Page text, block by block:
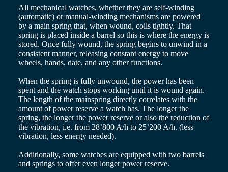
SPIRIT
LONGINES
SPIRIT
ZULU
TIME
LONGINES
SPIRIT
FLYBACK
LONGINES
SPIRIT
CHRONOGRAPH
LONGINES
SPIRIT
PILOT
LONGINES
SPIRIT
PILOT
FLYBACK
特
別
行
政
區
(Zh)
日
本
澳
門
特
別
政
區
All mechanical watches, whether they are self-winding
(automatic) or manual-winding mechanisms are powered
by a main spring that, when wound, coils tightly. That
spring is placed inside a barrel so this is where the energy is
stored. Once fully wound, the spring begins to unwind in a
consistent manner, releasing constant energy to move
wheels, hands, date, and any other functions.
When the spring is fully unwound, the power has been
spent and the watch stops working until it is wound again.
The length of the mainspring directly correlates with the
amount of power reserve a watch has. The longer the
spring, the longer the power reserve or also the reduction of
the vibration, i.e. from 28’800 A/h to 25’200 A/h. (less
vibration, less energy needed).
Additionally, some watches are equipped with two barrels
and springs to offer even longer power reserve.